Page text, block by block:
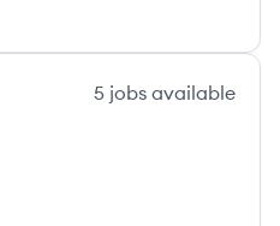
5 jobs available